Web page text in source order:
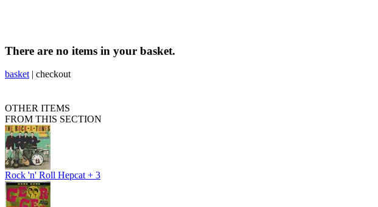
There are no items in your basket.
basket | checkout
OTHER ITEMS
FROM THIS SECTION
Rock 'n' Roll Hepcat + 3